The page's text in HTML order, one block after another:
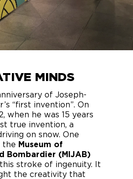
MINDS
of Joseph-
“first invention”. On
when he was 15 years
true invention, a
on snow. One
the Museum of
Bombardier (MIJAB)
stroke of ingenuity. It
the creativity that